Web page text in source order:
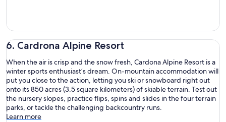
6. Cardrona Alpine Resort
When the air is crisp and the snow fresh, Cardona Alpine Resort is a
winter sports enthusiast’s dream. On-mountain accommodation will
put you close to the action, letting you ski or snowboard right out
onto its 850 acres (3.5 square kilometers) of skiable terrain. Test out
the nursery slopes, practice flips, spins and slides in the four terrain
parks, or tackle the challenging backcountry runs.
Learn more